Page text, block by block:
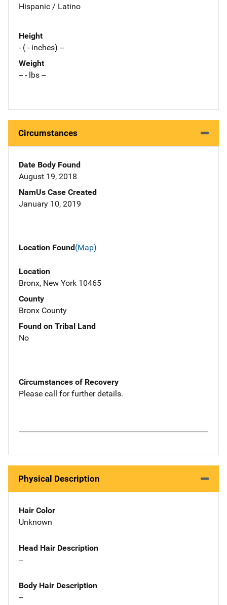
Hispanic / Latino
Height
- ( - inches) --
Weight
-- - lbs --
Circumstances
Date Body Found
August 19, 2018
NamUs Case Created
January 10, 2019
Location Found(Map)
Location
Bronx, New York 10465
County
Bronx County
Found on Tribal Land
No
Circumstances of Recovery
Please call for further details.
Physical Description
Hair Color
Unknown
Head Hair Description
--
Body Hair Description
--